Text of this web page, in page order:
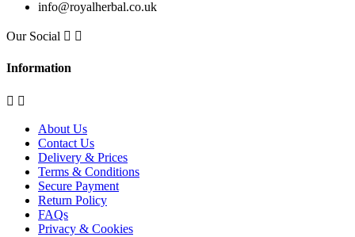
info@royalherbal.co.uk
Our Social  
Information
 
About Us
Contact Us
Delivery & Prices
Terms & Conditions
Secure Payment
Return Policy
FAQs
Privacy & Cookies